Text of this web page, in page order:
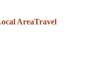
AreaTravel